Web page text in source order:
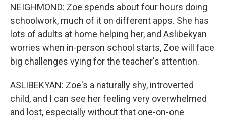
NEIGHMOND: Zoe spends about four hours doing
schoolwork, much of it on different apps. She has
lots of adults at home helping her, and Aslibekyan
worries when in-person school starts, Zoe will face
big challenges vying for the teacher's attention.
ASLIBEKYAN: Zoe's a naturally shy, introverted
child, and I can see her feeling very overwhelmed
and lost, especially without that one-on-one